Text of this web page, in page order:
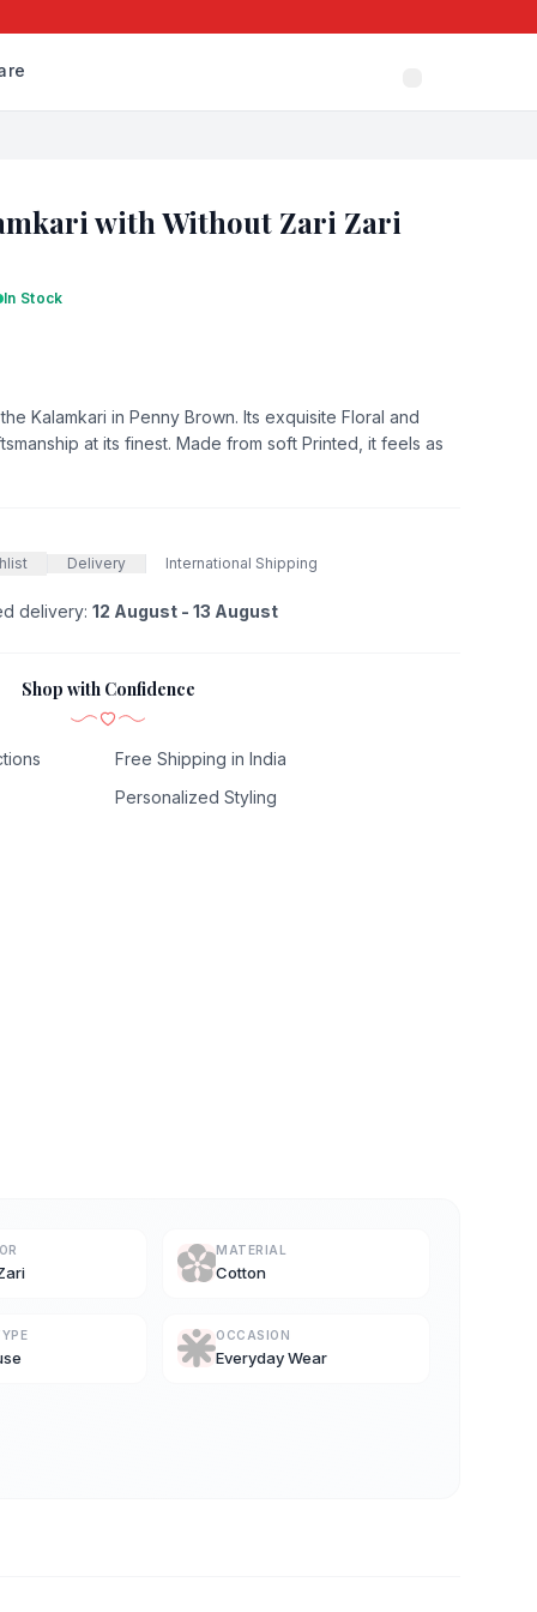
with Without Zari Zari
In Stock
Kalamkari in Penny Brown. Its exquisite Floral and
at its finest. Made from soft Printed, it feels as
Delivery International Shipping
delivery: 12 August - 13 August
Shop with Confidence
Free Shipping in India
Personalized Styling
MATERIAL
Cotton
OCCASION
Everyday Wear